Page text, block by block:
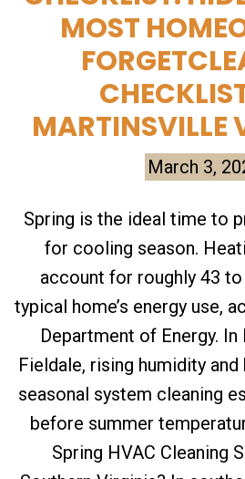
MOST
MARTINSVILLE
March 3,
Spring is the ideal time to
for cooling season.
account for roughly 43
typical home’s energy use,
Department of Energy.
Fieldale, rising humidity
seasonal system cleaning
before summer
Spring HVAC Cleaning